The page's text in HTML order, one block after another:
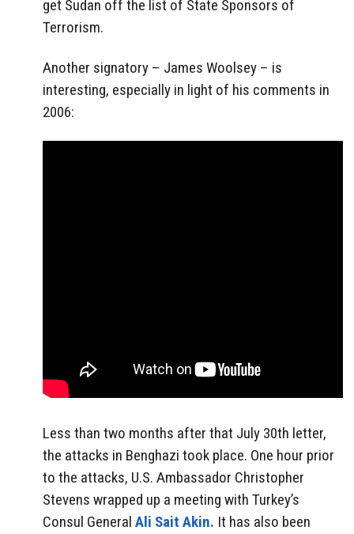
get Sudan off the list of State Sponsors of
Terrorism.
Another signatory – James Woolsey – is
interesting, especially in light of his comments in
2006:
Less than two months after that July 30th letter,
the attacks in Benghazi took place. One hour prior
to the attacks, U.S. Ambassador Christopher
Stevens wrapped up a meeting with Turkey’s
Consul General Ali Sait Akin. It has also been